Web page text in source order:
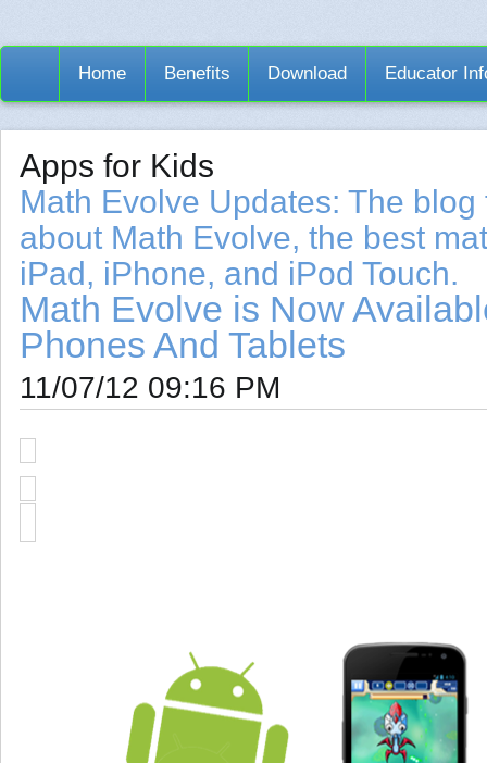
Home Benefits Download Educator
Apps for Kids
Math Evolve Updates: The
about Math Evolve, the best
iPad, iPhone, and iPod Touch.
Math Evolve is Now
Phones And Tablets
11/07/12 09:16 PM